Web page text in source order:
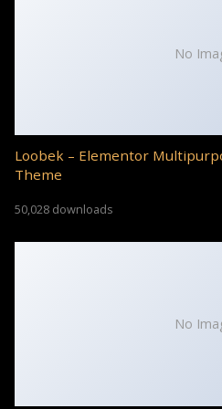
No
Loobek – Elementor
Theme
50,028 downloads
No